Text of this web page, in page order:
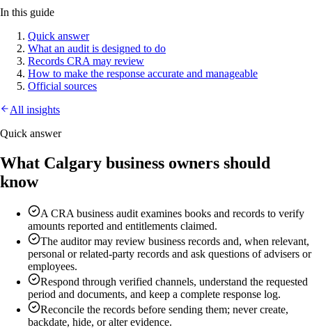
In this guide
Quick answer
What an audit is designed to do
Records CRA may review
How to make the response accurate and manageable
Official sources
All insights
Quick answer
What Calgary business owners should
know
A CRA business audit examines books and records to verify
amounts reported and entitlements claimed.
The auditor may review business records and, when relevant,
personal or related-party records and ask questions of advisers or
employees.
Respond through verified channels, understand the requested
period and documents, and keep a complete response log.
Reconcile the records before sending them; never create,
backdate, hide, or alter evidence.